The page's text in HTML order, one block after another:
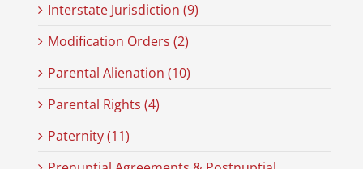
Interstate Jurisdiction (9)
Modification Orders (2)
Parental Alienation (10)
Parental Rights (4)
Paternity (11)